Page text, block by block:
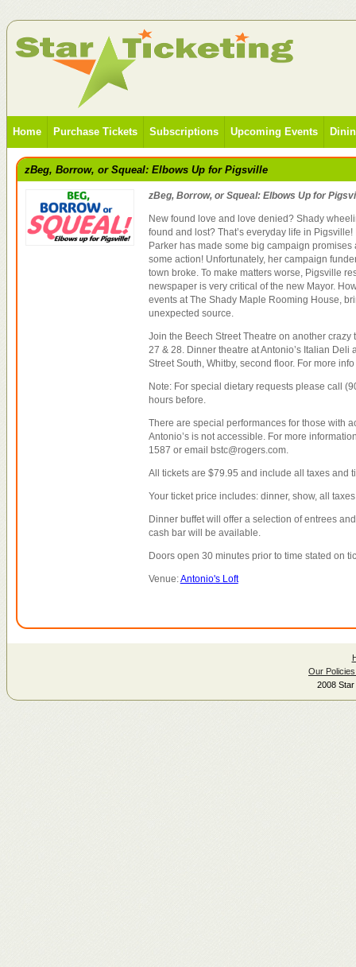
Home Purchase Tickets Subscriptions Upcoming Events
zBeg, Borrow, or Squeal: Elbows Up for Pigsville
zBeg, Borrow, or Squeal: Elbows Up for
New found love and love denied? Shady
found and lost? That’s everyday life in
Parker has made some big campaign promises
some action! Unfortunately, her campaign
town broke. To make matters worse, Pigsville
newspaper is very critical of the new Mayor.
events at The Shady Maple Rooming House,
unexpected source.
Join the Beech Street Theatre on another crazy
27 & 28. Dinner theatre at Antonio’s Italian Deli
Street South, Whitby, second floor. For more
Note: For special dietary requests please call
hours before.
There are special performances for those with
Antonio’s is not accessible. For more
1587 or email bstc@rogers.com.
All tickets are $79.95 and include all taxes and
Your ticket price includes: dinner, show, all
Dinner buffet will offer a selection of entrees
cash bar will be available.
Doors open 30 minutes prior to time stated on
Venue:Antonio's Loft
Our
2008